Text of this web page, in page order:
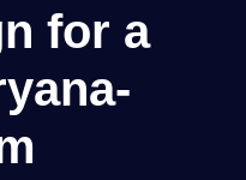
for a